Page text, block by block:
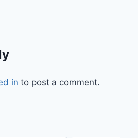
in to post a comment.